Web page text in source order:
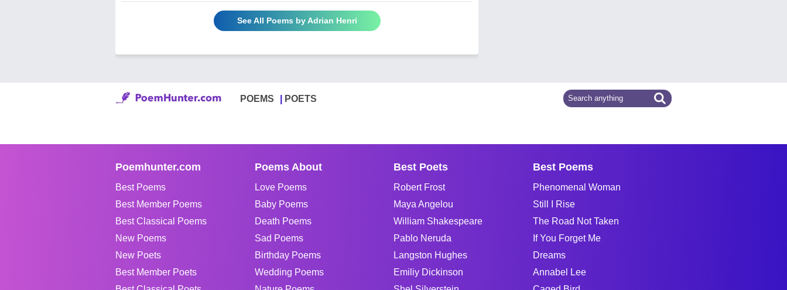
See All Poems by Adrian Henri
POEMS POETS
Poemhunter.com
Best Poems
Best Member Poems
Best Classical Poems
New Poems
New Poets
Best Member Poets
Poems About
Love Poems
Baby Poems
Death Poems
Sad Poems
Birthday Poems
Wedding Poems
Best Poets
Robert Frost
Maya Angelou
William Shakespeare
Pablo Neruda
Langston Hughes
Emiliy Dickinson
Best Poems
Phenomenal Woman
Still I Rise
The Road Not Taken
If You Forget Me
Dreams
Annabel Lee